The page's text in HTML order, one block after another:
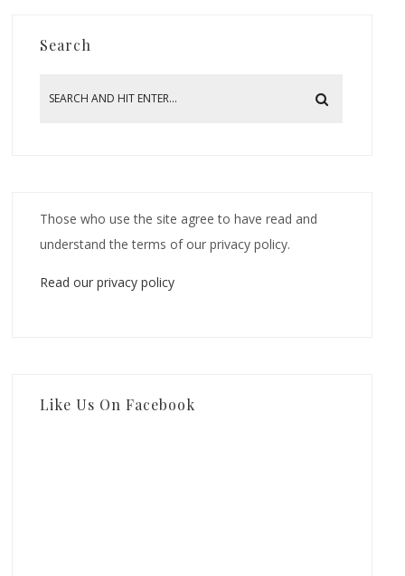
Search
Those who use the site agree to have read and
understand the terms of our privacy policy.
Read our privacy policy
Like Us On Facebook